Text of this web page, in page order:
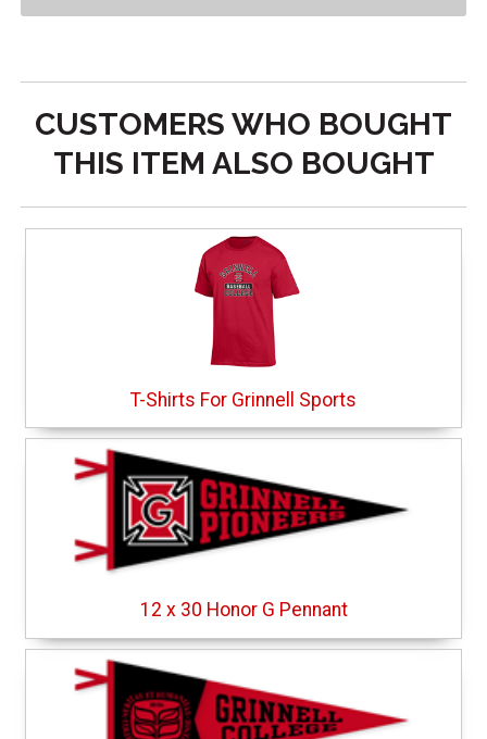
CUSTOMERS WHO BOUGHT
THIS ITEM ALSO BOUGHT
T-Shirts For Grinnell Sports
12 x 30 Honor G Pennant